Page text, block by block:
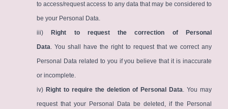
to access/request access to any data that may be considered to
be your Personal Data.
iii)
Right to request the correction of Personal
Data. You shall have the right to request that we correct any
Personal Data related to you if you believe that it is inaccurate
or incomplete.
iv) Right to require the deletion of Personal Data. You may
request that your Personal Data be deleted, if the Personal